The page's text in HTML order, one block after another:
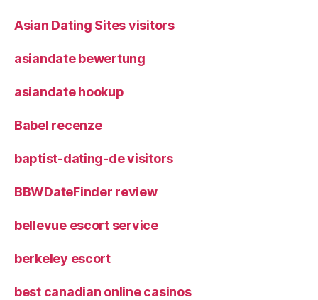
Asian Dating Sites visitors
asiandate bewertung
asiandate hookup
Babel recenze
baptist-dating-de visitors
BBWDateFinder review
bellevue escort service
berkeley escort
best canadian online casinos